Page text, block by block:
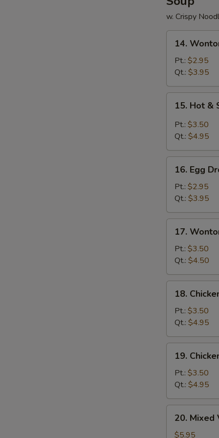
w. Crispy
Wonton
Soup
14.
Pt.: $2.95
Qt.: $3.95
Hot
Sour
15. Hot &
Pt.: $3.50
Qt.: $4.95
Egg
Drop
Soup
16. Egg
Pt.: $2.95
Qt.: $3.95
Wonton
Egg
Drop
Soup
17.
Pt.: $3.50
Qt.: $4.50
Chicken
Rice
Soup
18.
Pt.: $3.50
Qt.: $4.95
Chicken
Noodle
Soup
19.
Pt.: $3.50
Qt.: $4.95
Mixed
Vegetable
20. Mixed
$5.95